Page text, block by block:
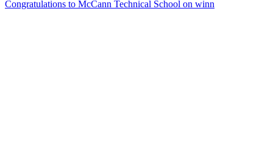
Congratulations to McCann Technical School on winn